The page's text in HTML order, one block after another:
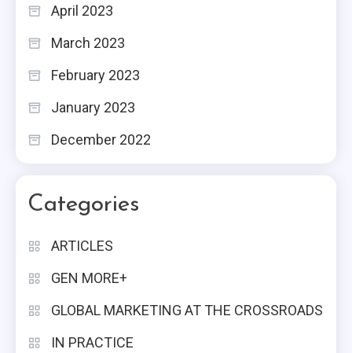
April 2023
March 2023
February 2023
January 2023
December 2022
Categories
ARTICLES
GEN MORE+
GLOBAL MARKETING AT THE CROSSROADS
IN PRACTICE